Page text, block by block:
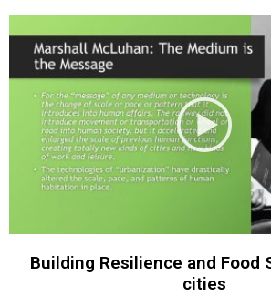
Building Resilience and Food
cities